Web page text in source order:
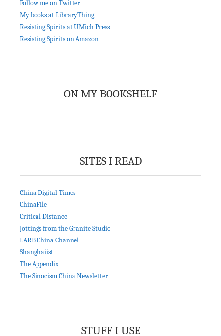
Follow me on Twitter
My books at LibraryThing
Resisting Spirits at UMich Press
Resisting Spirits on Amazon
ON MY BOOKSHELF
SITES I READ
China Digital Times
ChinaFile
Critical Distance
Jottings from the Granite Studio
LARB China Channel
Shanghaiist
The Appendix
The Sinocism China Newsletter
STUFF I USE